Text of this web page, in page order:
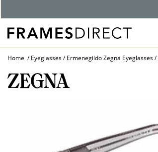
Home Eyeglasses Ermenegildo Zegna Eyeglasses